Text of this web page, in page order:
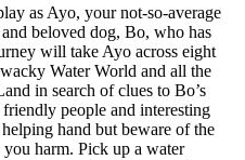
as Ayo, your not-so-average
beloved dog, Bo, who has
will take Ayo across eight
Water World and all the
in search of clues to Bo’s
people and interesting
hand but beware of the
harm. Pick up a water